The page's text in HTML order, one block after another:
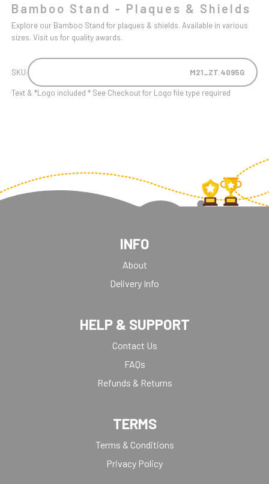
Bamboo Stand - Plaques & Shields
Explore our Bamboo Stand for plaques & shields. Available in various
sizes. Visit us for quality awards.
SKU: M21_ZT.4095G
Text & *Logo included * See Checkout for Logo file type required
INFO
About
Delivery Info
HELP & SUPPORT
Contact Us
FAQs
Refunds & Returns
TERMS
Terms & Conditions
Privacy Policy